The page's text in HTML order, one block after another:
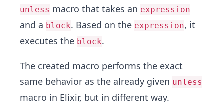
unless macro that takes an expression
and a block. Based on the expression, it
executes the block.
The created macro performs the exact
same behavior as the already given unless
macro in Elixir, but in different way.